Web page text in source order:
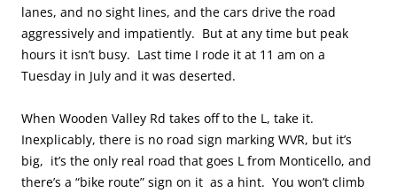
lanes, and no sight lines, and the cars drive the road
aggressively and impatiently. But at any time but peak
hours it isn’t busy. Last time I rode it at 11 am on a
Tuesday in July and it was deserted.
When Wooden Valley Rd takes off to the L, take it.
Inexplicably, there is no road sign marking WVR, but it’s
big, it’s the only real road that goes L from Monticello, and
there’s a “bike route” sign on it as a hint. You won’t climb